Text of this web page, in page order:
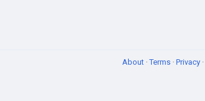
About ·Terms · Privacy ·